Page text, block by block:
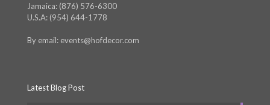
Jamaica: (876) 576-6300
U.S.A: (954) 644-1778
By email: events@hofdecor.com
Latest Blog Post